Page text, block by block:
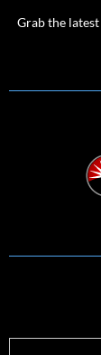
Grab the